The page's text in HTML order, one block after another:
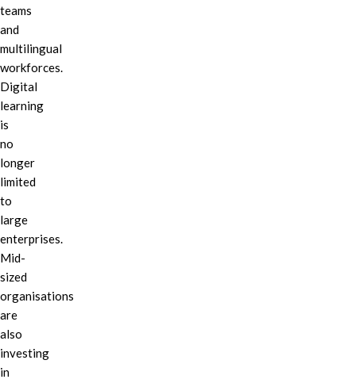
teams
and
multilingual
workforces.
Digital
learning
is
no
longer
limited
to
large
enterprises.
Mid-
sized
organisations
are
also
investing
in